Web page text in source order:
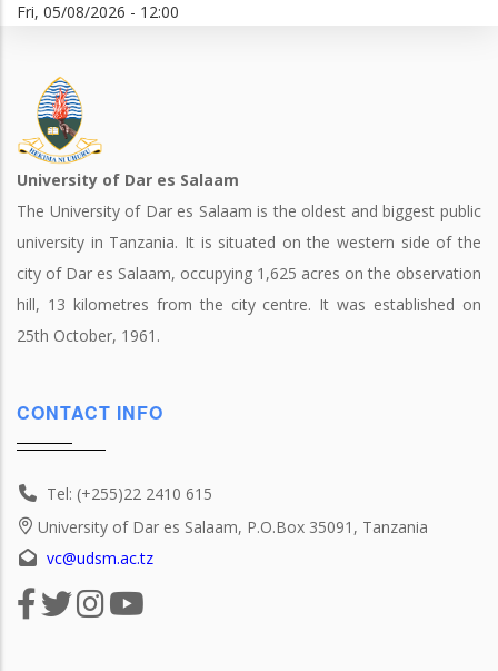
Fri, 05/08/2026 - 12:00
University of Dar es Salaam
The University of Dar es Salaam is the oldest and biggest public
university in Tanzania. It is situated on the western side of the
city of Dar es Salaam, occupying 1,625 acres on the observation
hill, 13 kilometres from the city centre. It was established on
25th October, 1961.
CONTACT INFO
Tel: (+255)22 2410 615
University of Dar es Salaam, P.O.Box 35091, Tanzania
vc@udsm.ac.tz